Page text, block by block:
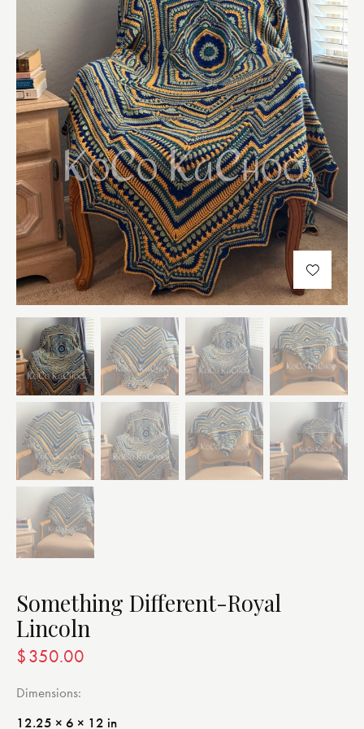
Something Different-Royal
Lincoln
$350.00
Dimensions
12.25 × 6 × 12 in